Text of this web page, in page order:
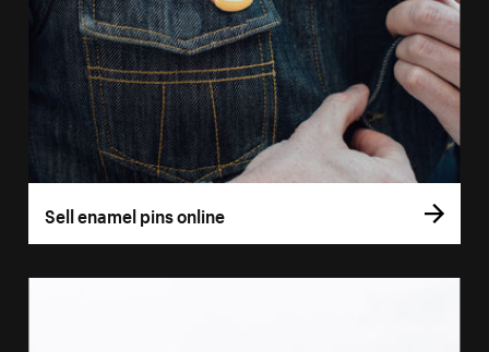
Sell enamel pins online